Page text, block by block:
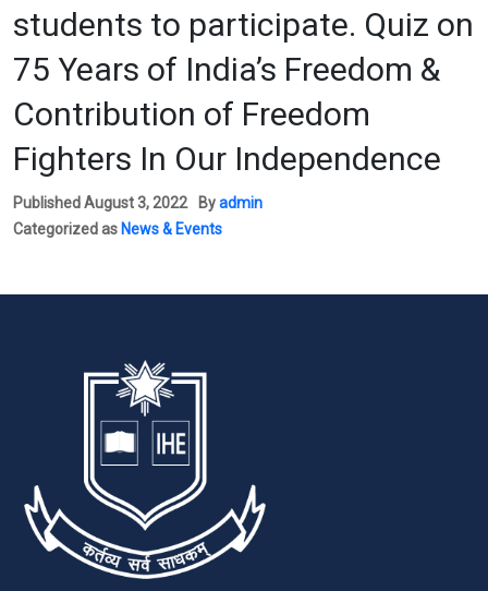
students to participate. Quiz on
75 Years of India’s Freedom &
Contribution of Freedom
Fighters In Our Independence
PublishedAugust 3, 2022 Byadmin
Categorized as News & Events